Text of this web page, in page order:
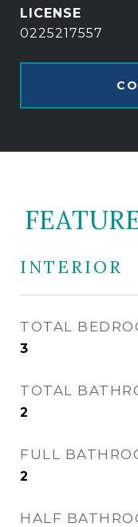
0225217557
INTERIOR
TOTAL
3
TOTAL
2
FULL
2
HALF